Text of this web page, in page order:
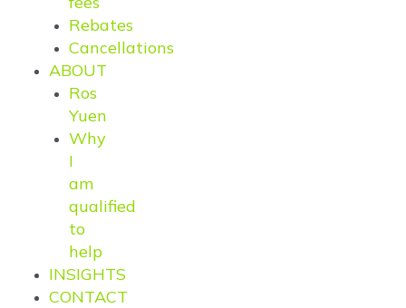
Rebates
Cancellations
ABOUT
Ros
Yuen
Why
I
am
qualified
to
help
INSIGHTS
CONTACT